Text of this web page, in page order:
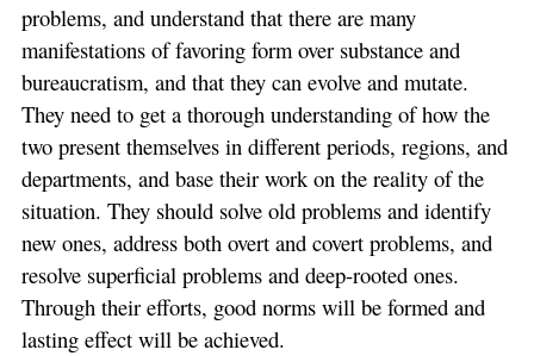
problems, and understand that there are many
manifestations of favoring form over substance and
bureaucratism, and that they can evolve and mutate.
They need to get a thorough understanding of how the
two present themselves in different periods, regions, and
departments, and base their work on the reality of the
situation. They should solve old problems and identify
new ones, address both overt and covert problems, and
resolve superficial problems and deep-rooted ones.
Through their efforts, good norms will be formed and
lasting effect will be achieved.